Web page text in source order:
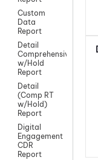
Custom
Data
Report
Detail
Comprehensive
w/Hold
Report
Detail
(Comp RT
w/Hold)
Report
Digital
Engagement
CDR
Report